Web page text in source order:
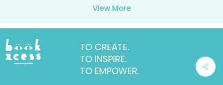
View More
TO CREATE.
TO INSPIRE.
TO EMPOWER.